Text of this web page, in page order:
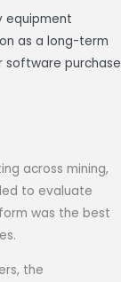
equipment
as a long-term
software purchase
across mining,
to evaluate
was the best
the